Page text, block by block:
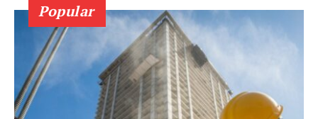
Popular